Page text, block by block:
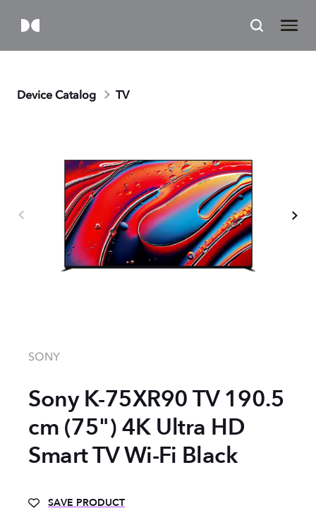
Device Catalog TV
SONY
Sony K-75XR90 TV 190.5
cm (75") 4K Ultra HD
Smart TV Wi-Fi Black
SAVE PRODUCT